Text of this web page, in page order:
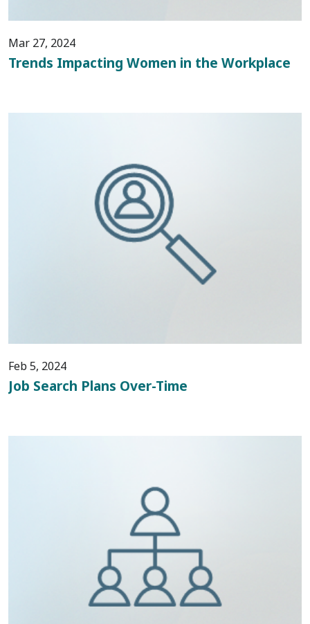
Mar 27, 2024
Trends Impacting Women in the Workplace
Feb 5, 2024
Job Search Plans Over-Time